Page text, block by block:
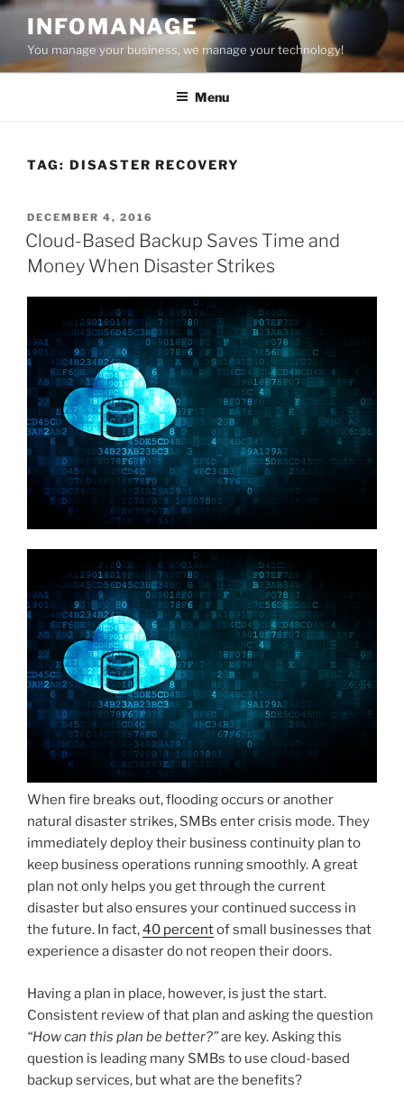
Skip
content
INFOMANAGE
You manage your business, we manage your technology!
Menu
TAG: DISASTER RECOVERY
POSTED
ON
DECEMBER 4, 2016
Cloud-Based Backup Saves Time and
Money When Disaster Strikes
When fire breaks out, flooding occurs or another
natural disaster strikes, SMBs enter crisis mode. They
immediately deploy their business continuity plan to
keep business operations running smoothly. A great
plan not only helps you get through the current
disaster but also ensures your continued success in
the future. In fact,40 percentof small businesses that
experience a disaster do not reopen their doors.
Having a plan in place, however, is just the start.
Consistent review of that plan and asking the question
“How can this plan be better?”are key. Asking this
question is leading many SMBs to use cloud-based
backup services, but what are the benefits?